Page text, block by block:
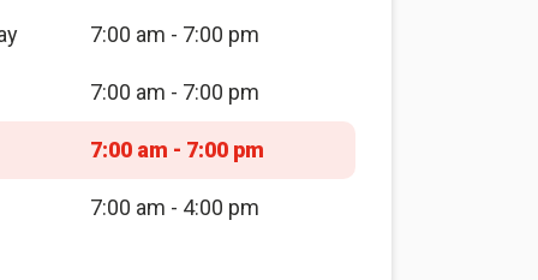
7:00 am - 7:00 pm
7:00 am - 7:00 pm
7:00 am - 7:00 pm
7:00 am - 4:00 pm